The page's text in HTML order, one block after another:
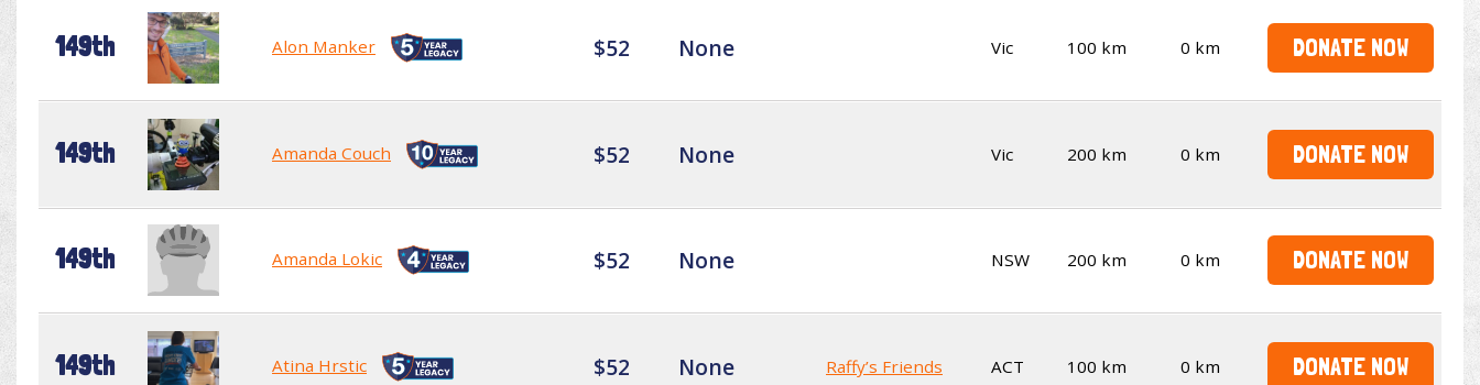
149th Alon Manker $52 None Vic 100 km 0 km DONATE NOW
149th Amanda Couch $52 None Vic 200 km 0 km DONATE NOW
149th Amanda Lokic $52 None NSW 200 km 0 km DONATE NOW
149th Atina Hrstic $52 None Raffy’s Friends ACT 100 km 0 km DONATE NOW